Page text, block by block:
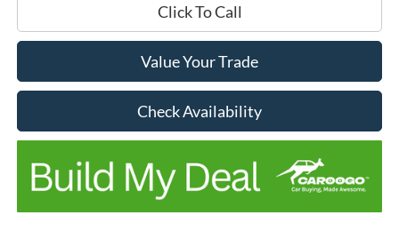
Click To Call
Value Your Trade
Check Availability